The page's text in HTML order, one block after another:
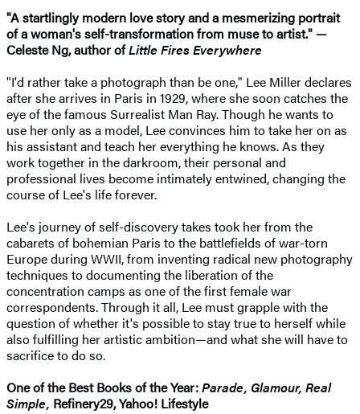
"A startlingly modern love story and a mesmerizing portrait
of a woman's self-transformation from muse to artist." —
Celeste Ng, author ofLittle Fires Everywhere
"I'd rather take a photograph than be one," Lee Miller declares
after she arrives in Paris in 1929, where she soon catches the
eye of the famous Surrealist Man Ray. Though he wants to
use her only as a model, Lee convinces him to take her on as
his assistant and teach her everything he knows. As they
work together in the darkroom, their personal and
professional lives become intimately entwined, changing the
course of Lee's life forever.
Lee's journey of self-discovery takes took her from the
cabarets of bohemian Paris to the battlefields of war-torn
Europe during WWII, from inventing radical new photography
techniques to documenting the liberation of the
concentration camps as one of the first female war
correspondents. Through it all, Lee must grapple with the
question of whether it's possible to stay true to herself while
also fulfilling her artistic ambition—and what she will have to
sacrifice to do so.
One of the Best Books of the Year:Parade, Glamour, Real
Simple, Refinery29, Yahoo! Lifestyle